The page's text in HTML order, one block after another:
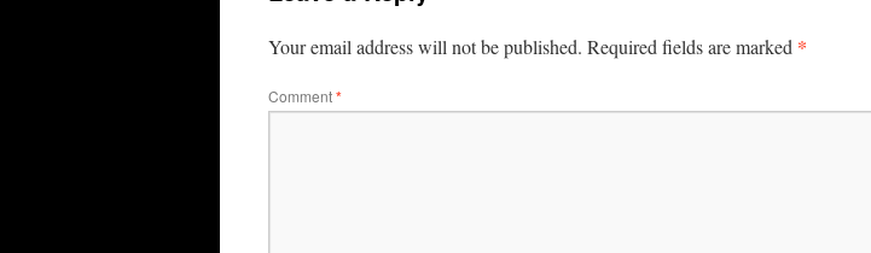
Your email address will not be published. Required fields are marked *
Comment*